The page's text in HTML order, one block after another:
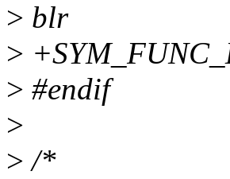
> blr
>
> #endif
>
> /*